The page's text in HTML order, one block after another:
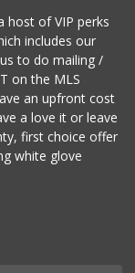
host of VIP perks
includes our
to do mailing /
on the MLS
an upfront cost
a love it or leave
first choice offer
white glove